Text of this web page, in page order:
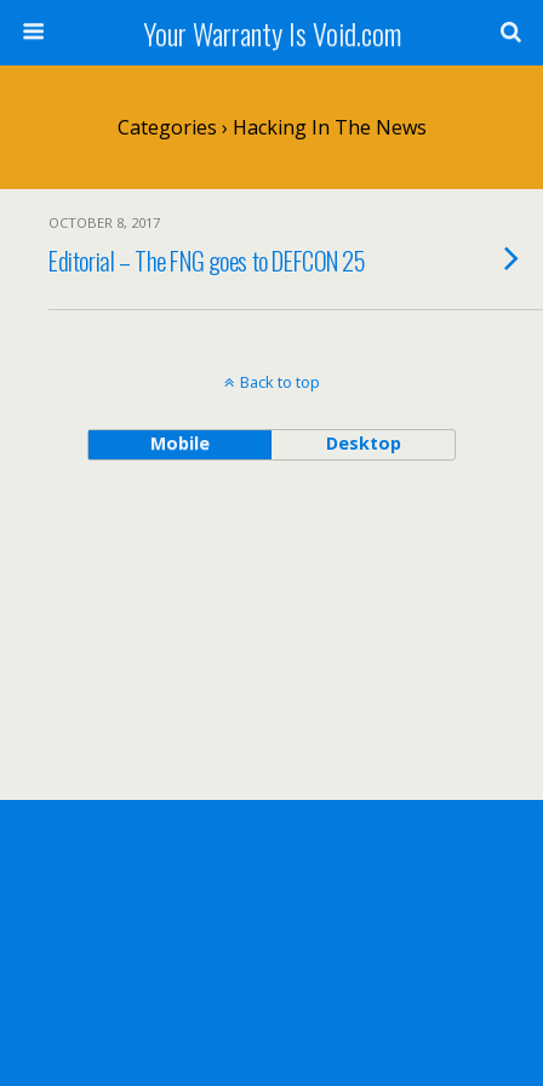
Your Warranty Is Void.com
Categories › Hacking In The News
OCTOBER 8, 2017
Editorial – The FNG goes to DEFCON 25
Back to top
Mobile Desktop